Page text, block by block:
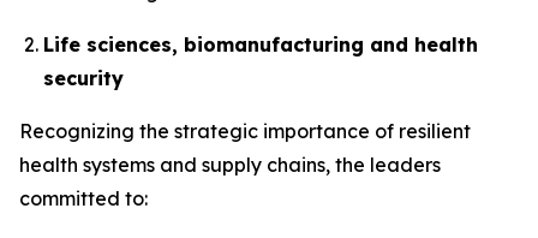
Life sciences, biomanufacturing and health
security
Recognizing the strategic importance of resilient
health systems and supply chains, the leaders
committed to: